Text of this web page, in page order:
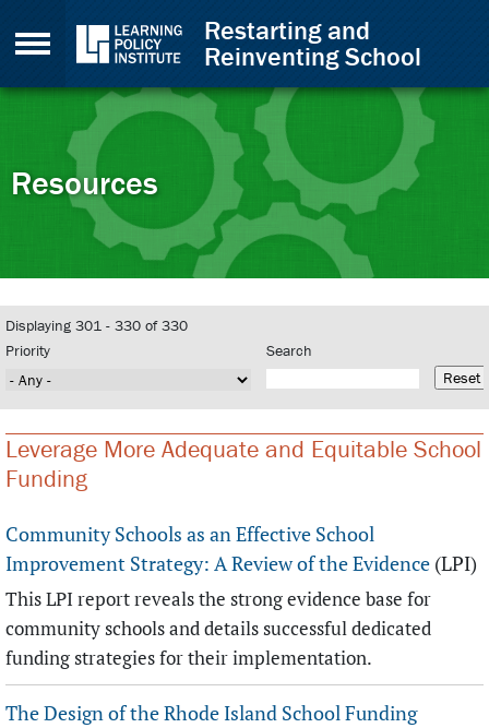
Restarting and
Reinventing School
Back to top
Resources
Displaying 301 - 330 of 330
Priority
Search
Leverage More Adequate and Equitable School
Funding
Community Schools as an Effective School
Improvement Strategy: A Review of the Evidence (LPI)
This LPI report reveals the strong evidence base for
community schools and details successful dedicated
funding strategies for their implementation.
The Design of the Rhode Island School Funding